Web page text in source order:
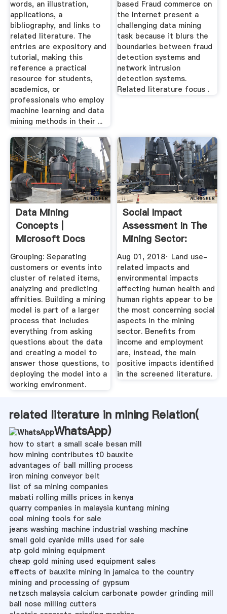
words, an illustration,
applications, a
bibliography, and links to
related literature. The
entries are expository and
tutorial, making this
reference a practical
resource for students,
academics, or
professionals who employ
machine learning and data
mining methods in their ...
based Fraud commerce on
the Internet present a
challenging data mining
task because it blurs the
boundaries between fraud
detection systems and
network intrusion
detection systems.
Related literature focus .
Data Mining
Concepts |
Microsoft Docs
Grouping: Separating
customers or events into
cluster of related items,
analyzing and predicting
affinities. Building a mining
model is part of a larger
process that includes
everything from asking
questions about the data
and creating a model to
answer those questions, to
deploying the model into a
working environment.
Social Impact
Assessment In The
Mining Sector:
Review And ...
Aug 01, 2018· Land use-
related impacts and
environmental impacts
affecting human health and
human rights appear to be
the most concerning social
aspects in the mining
sector. Benefits from
income and employment
are, instead, the main
positive impacts identified
in the screened literature.
related literature in mining Relation(
WhatsApp)
how to start a small scale besan mill
how mining contributes t0 bauxite
advantages of ball milling process
iron mining conveyor belt
list of sa mining companies
mabati rolling mills prices in kenya
quarry companies in malaysia kuntang mining
coal mining tools for sale
jeans washing machine industrial washing machine
small gold cyanide mills used for sale
atp gold mining equipment
cheap gold mining used equipment sales
effects of bauxite mining in jamaica to the country
mining and processing of gypsum
netzsch malaysia calcium carbonate powder grinding mill
ball nose milling cutters